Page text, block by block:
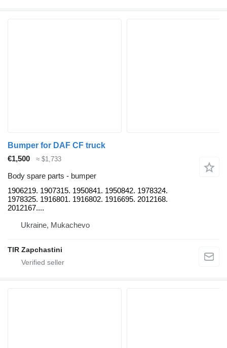
Bumper for DAF CF truck
€1,500
≈ $1,733
Body spare parts - bumper
1906219. 1907315. 1950841. 1950842. 1978324.
1978325. 1916801. 1916802. 1916695. 2012168.
2012167....
Ukraine, Mukachevo
TIR Zapchastini